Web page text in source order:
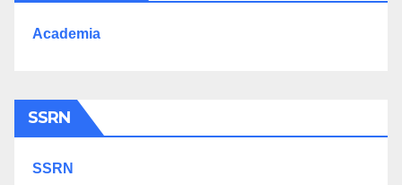
Academia
SSRN
SSRN